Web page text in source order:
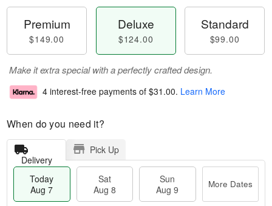
Premium
$149.00
Deluxe
$124.00
Standard
$99.00
Make it extra special with a perfectly crafted design.
4 interest-free payments of $31.00. Learn More
When do you need it?
Delivery
Pick Up
Today
Aug 7
Sat
Aug 8
Sun
Aug 9
More Dates